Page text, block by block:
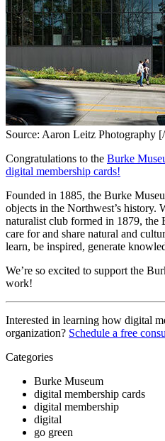
Source: Aaron Leitz Photography
Congratulations to the Burke
digital membership cards!
Founded in 1885, the Burke
objects in the Northwest’s history.
naturalist club formed in 1879, the
care for and share natural and
learn, be inspired, generate
We’re so excited to support the
work!
Interested in learning how digital
organization? Schedule a free
Categories
Burke Museum
digital membership cards
digital membership
digital
go green